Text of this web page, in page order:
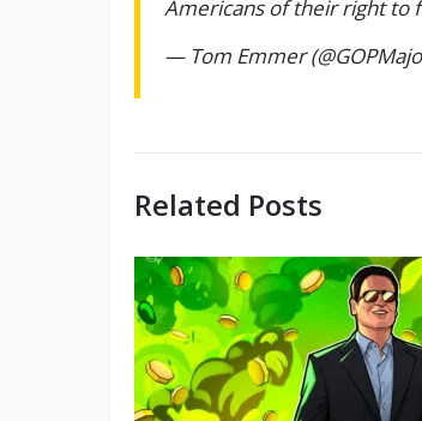
Americans of their right to
— Tom Emmer
Related Posts